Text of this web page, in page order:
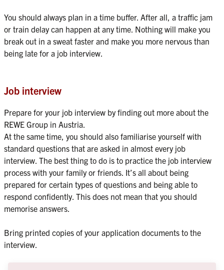
You should always plan in a time buffer. After all, a traffic jam
or train delay can happen at any time. Nothing will make you
break out in a sweat faster and make you more nervous than
Job interview
Prepare for your job interview by finding out more about the
REWE Group in Austria.
At the same time, you should also familiarise yourself with
standard questions that are asked in almost every job
interview. The best thing to do is to practice the job interview
process with your family or friends. It’s all about being
prepared for certain types of questions and being able to
respond confidently. This does not mean that you should
memorise answers.
Bring printed copies of your application documents to the